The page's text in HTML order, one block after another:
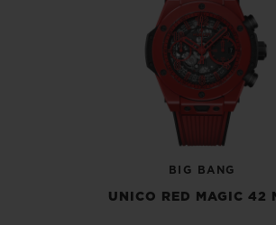
BIG BANG
UNICO RED MAGIC 42